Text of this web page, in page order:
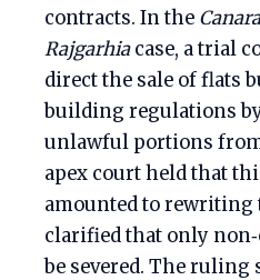
contracts. In the
Rajgarhiacase, a trial
direct the sale of flats
building regulations
unlawful portions
apex court held that
amounted to rewriting
clarified that only
be severed. The